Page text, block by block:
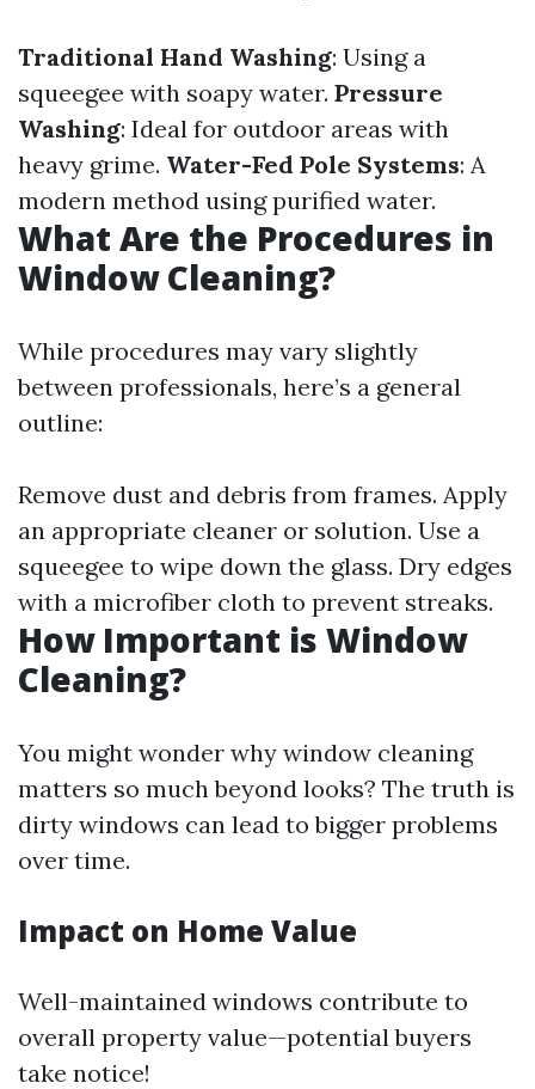
Traditional Hand Washing: Using a
squeegee with soapy water. Pressure
Washing: Ideal for outdoor areas with
heavy grime. Water-Fed Pole Systems: A
modern method using purified water.
What Are the Procedures in
Window Cleaning?
While procedures may vary slightly
between professionals, here’s a general
outline:
Remove dust and debris from frames. Apply
an appropriate cleaner or solution. Use a
squeegee to wipe down the glass. Dry edges
with a microfiber cloth to prevent streaks.
How Important is Window
Cleaning?
You might wonder why window cleaning
matters so much beyond looks? The truth is
dirty windows can lead to bigger problems
over time.
Impact on Home Value
Well-maintained windows contribute to
overall property value—potential buyers
take notice!